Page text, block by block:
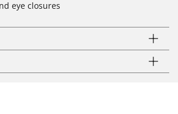
eye closures